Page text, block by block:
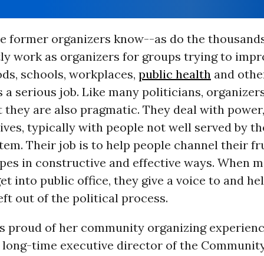
former organizers know--as do the
work as organizers for groups trying to
schools, workplaces, public healthand
a serious job. Like many politicians,
they are also pragmatic. They deal with
typically with people not well served by
Their job is to help people channel their
in constructive and effective ways. When
into public office, they give a voice to and
out of the political process.
proud of her community organizing
time executive director of the